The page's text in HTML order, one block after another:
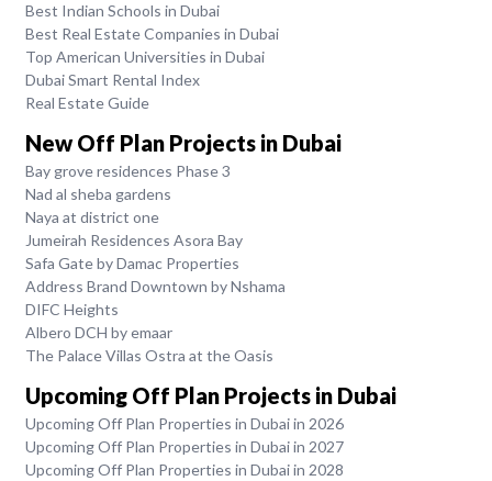
Best Indian Schools in Dubai
Best Real Estate Companies in Dubai
Top American Universities in Dubai
Dubai Smart Rental Index
Real Estate Guide
New Off Plan Projects in Dubai
Bay grove residences Phase 3
Nad al sheba gardens
Naya at district one
Jumeirah Residences Asora Bay
Safa Gate by Damac Properties
Address Brand Downtown by Nshama
DIFC Heights
Albero DCH by emaar
The Palace Villas Ostra at the Oasis
Upcoming Off Plan Projects in Dubai
Upcoming Off Plan Properties in Dubai in 2026
Upcoming Off Plan Properties in Dubai in 2027
Upcoming Off Plan Properties in Dubai in 2028